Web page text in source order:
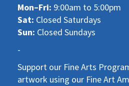
Mon–Fri: 9:00am to 5:00pm
Sat: Closed Saturdays
Sun: Closed Sundays
-
Support our Fine Arts
artwork using our Fine Art